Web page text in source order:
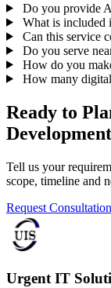
Do you provide
What is included
Can this service
Do you serve
How do you
How many
Ready to
Tell us your
scope, timeline and
Request Consultation
Urgent IT